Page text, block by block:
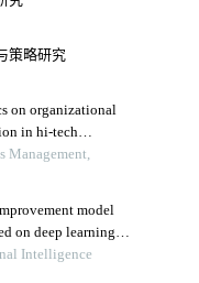
策略研究
on organizational
in hi-tech
economy
Management,
model
on deep learning
and carbon
Intelligence